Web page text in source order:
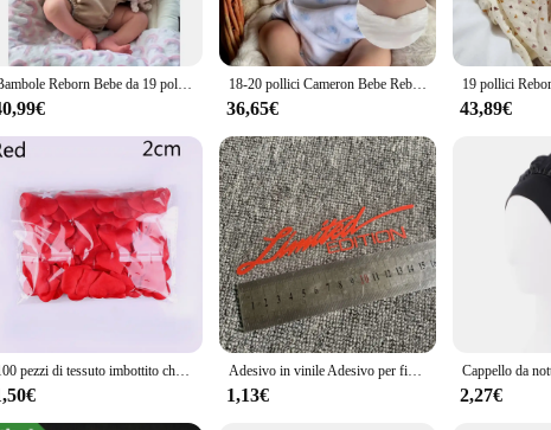
honeycub Reborn Bambole dolls are not only beautiful but also safe for
while also serving as a beautiful decorative piece for any room. The
and Vendors**
product offerings. Whether you are a small business owner or a large vendor,
design, and broad appeal, these dolls are sure to be a hit with customers.
Bambole Reborn Bebe da 19 pollici Laura con capelli radicati a mano muecas Bebes neonato Sleeping Baby Real Soft Touch bambole Reborn Nina 18-20 pollici Cameron Bebe Reborn ragazzo e ragazza con capelli dipinti 3D pelle dipinta fatta a mano realistica bambola neonato
36,65€ 43,89€
100 pezzi di tessuto imbottito che lancia petali amore cuore tavolo decorazione festa di nozze Adesivo in vinile Adesivo per finestra Car-styling 3D EDIZIONE LIMITATA Decorazione Decalcomania laser riflettente per accessori auto
1,13€ 2,27€